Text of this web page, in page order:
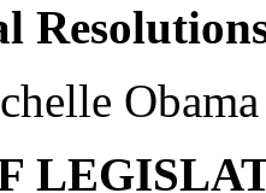
Obama